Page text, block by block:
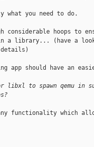
you need to do.
hoops to
library... (have a look=
app should have an
libxl to spawn qemu in
functionality which